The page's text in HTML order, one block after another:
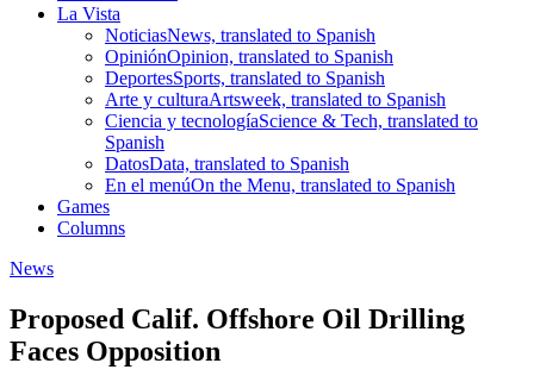
La Vista
NoticiasNews, translated to Spanish
OpiniónOpinion, translated to Spanish
DeportesSports, translated to Spanish
Arte y culturaArtsweek, translated to Spanish
Ciencia y tecnologíaScience & Tech, translated to
Spanish
DatosData, translated to Spanish
En el menúOn the Menu, translated to Spanish
Games
Columns
News
Proposed Calif. Offshore Oil Drilling
Faces Opposition